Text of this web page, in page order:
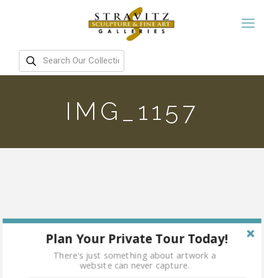
IMG_1157
Plan Your Private Tour Today!
There's just something about artwork a
website can never capture.